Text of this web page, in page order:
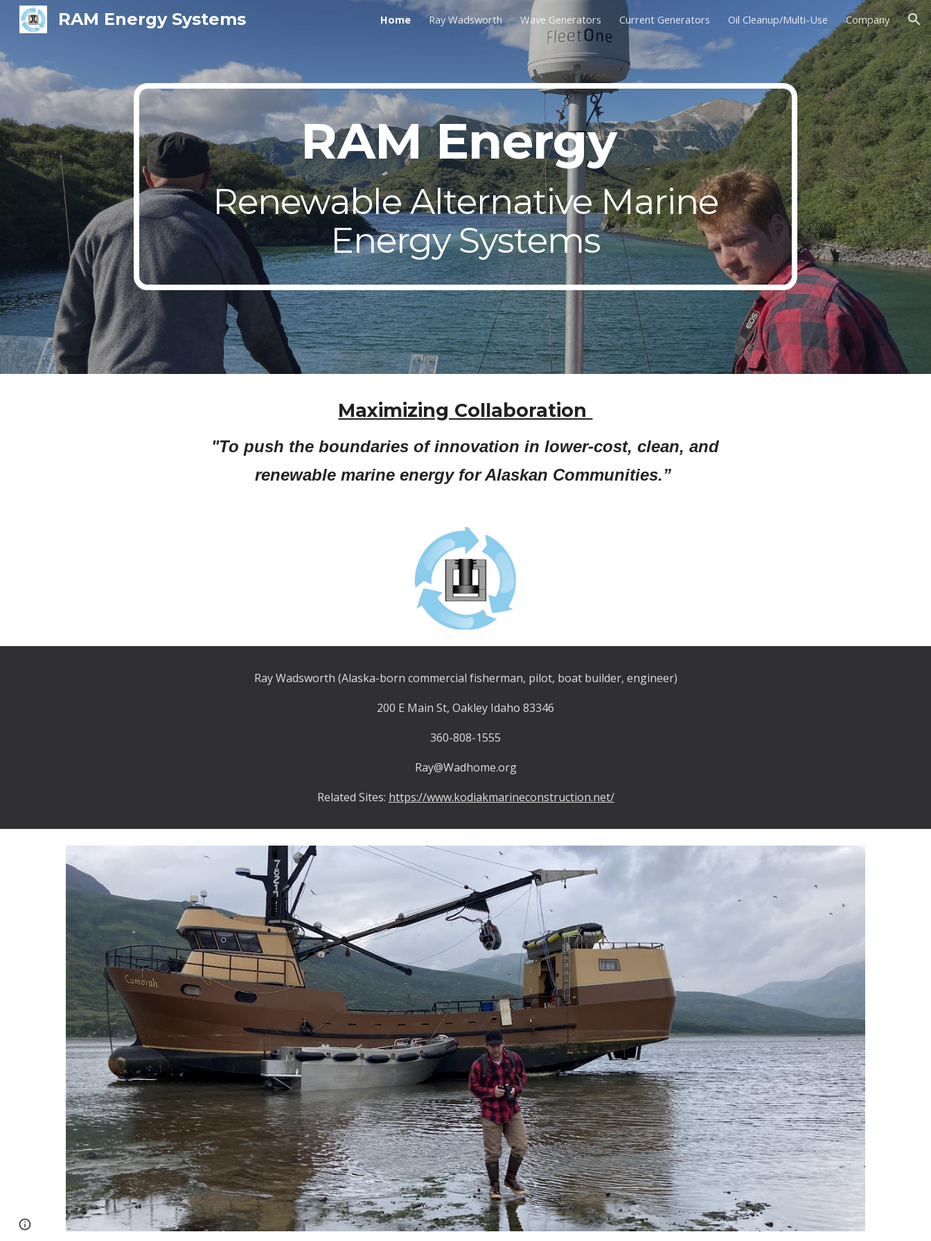
Skip to main content Skip to navigation
RAM Energy Systems Home Ray Wadsworth Wave Generators Current Generators Oil Cleanup/Multi-Use Company
RAM Energy
Renewable Alternative Marine
Energy Systems
Maximizing Collaboration
"To push the boundaries of innovation in lower-cost, clean, and
renewable marine energy for Alaskan Communities.”
Ray Wadsworth (Alaska-born commercial fisherman, pilot, boat builder, engineer)
200 E Main St, Oakley Idaho 83346
360-808-1555
Ray@Wadhome.org
Related Sites: https://www.kodiakmarineconstruction.net/
Google Sites Report abuse